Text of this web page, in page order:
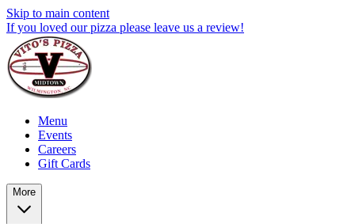
Skip to main content
If you loved our pizza please leave us a review!
Menu
Events
Careers
Gift Cards
More